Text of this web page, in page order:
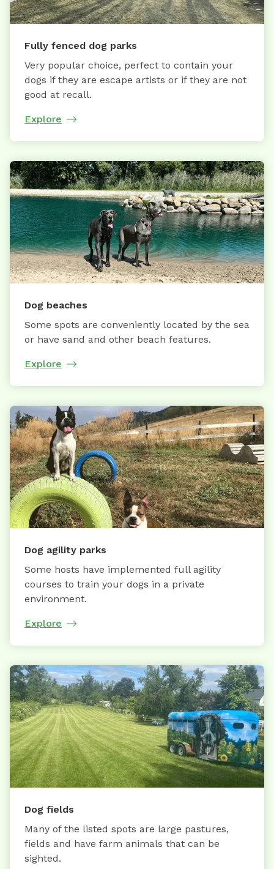
Fully fenced dog parks
Very popular choice, perfect to contain your
dogs if they are escape artists or if they are not
good at recall.
Explore
Dog beaches
Some spots are conveniently located by the sea
or have sand and other beach features.
Explore
Dog agility parks
Some hosts have implemented full agility
courses to train your dogs in a private
environment.
Explore
Dog fields
Many of the listed spots are large pastures,
fields and have farm animals that can be
sighted.